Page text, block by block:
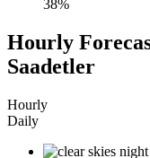
38%
Hourly
Saadetler
Hourly
Daily